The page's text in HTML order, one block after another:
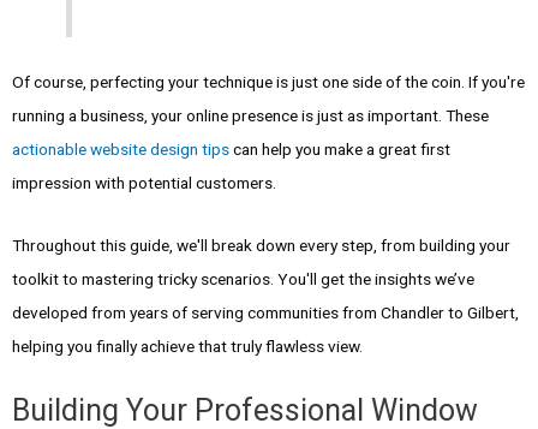
Of course, perfecting your technique is just one side of the coin. If you're
running a business, your online presence is just as important. These
actionable website design tipscan help you make a great first
impression with potential customers.
Throughout this guide, we'll break down every step, from building your
toolkit to mastering tricky scenarios. You'll get the insights we’ve
developed from years of serving communities from Chandler to Gilbert,
helping you finally achieve that truly flawless view.
Building Your Professional Window